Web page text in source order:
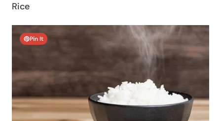
Rice
Pin It